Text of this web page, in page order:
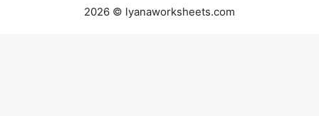
2026 © lyanaworksheets.com